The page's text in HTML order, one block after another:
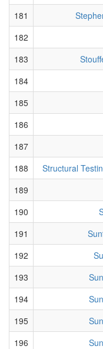
181
182
183
184
185
186
187
188
Structural
189
190
191
192
193
194
195
196